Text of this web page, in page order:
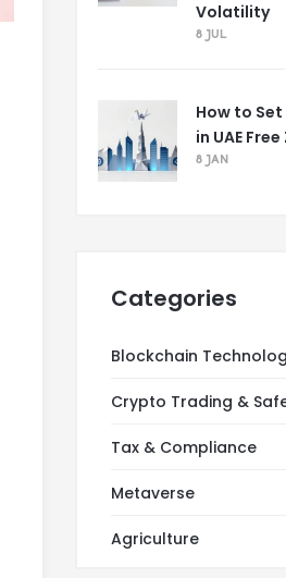
Volatility
8 JUL
How to
in UAE
8 JAN
Categories
Blockchain
Crypto Trading &
Tax & Compliance
Metaverse
Agriculture